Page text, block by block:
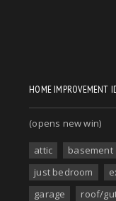
HOME IMPROVEMENT
(opens new win)
attic basement
just bedroom
garage
roof/